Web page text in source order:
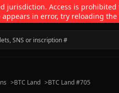
jurisdiction. Access is
appears in error, try reloading
>BTC Land >BTC Land #705